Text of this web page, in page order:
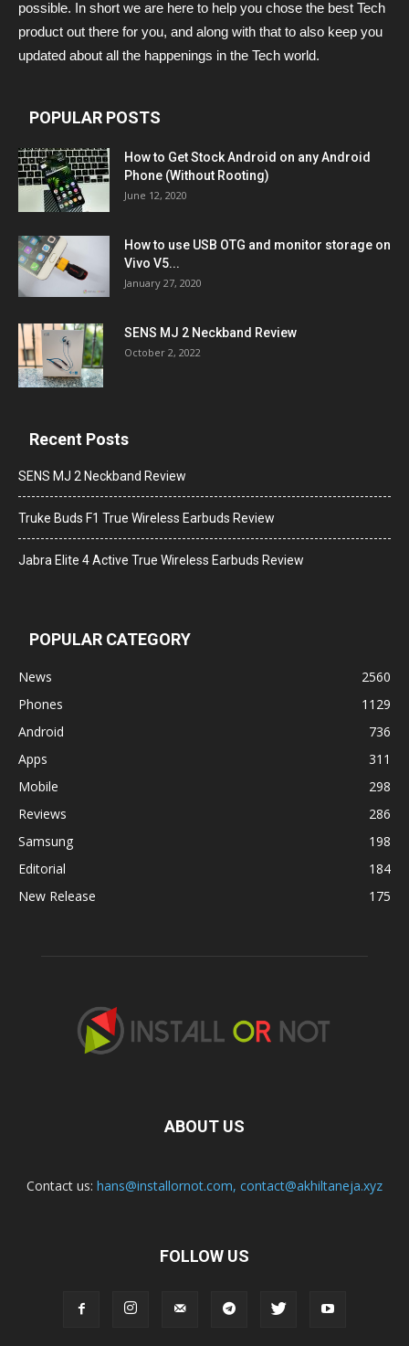
possible. In short we are here to help you chose the best Tech
product out there for you, and along with that to also keep you
updated about all the happenings in the Tech world.
POPULAR POSTS
How to Get Stock Android on any Android
Phone (Without Rooting)
June 12, 2020
How to use USB OTG and monitor storage on
Vivo V5...
January 27, 2020
SENS MJ 2 Neckband Review
October 2, 2022
Recent Posts
SENS MJ 2 Neckband Review
Truke Buds F1 True Wireless Earbuds Review
Jabra Elite 4 Active True Wireless Earbuds Review
POPULAR CATEGORY
News
2560
Phones
1129
Android
736
Apps
311
Mobile
298
Reviews
286
Samsung
198
Editorial
184
New Release
175
ABOUT US
Contact us: hans@installornot.com, contact@akhiltaneja.xyz
FOLLOW US